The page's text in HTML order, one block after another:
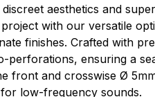
aesthetics and
with our versatile
finishes. Crafted with
perforations, ensuring a
front and crosswise Ø
low-frequency sounds.